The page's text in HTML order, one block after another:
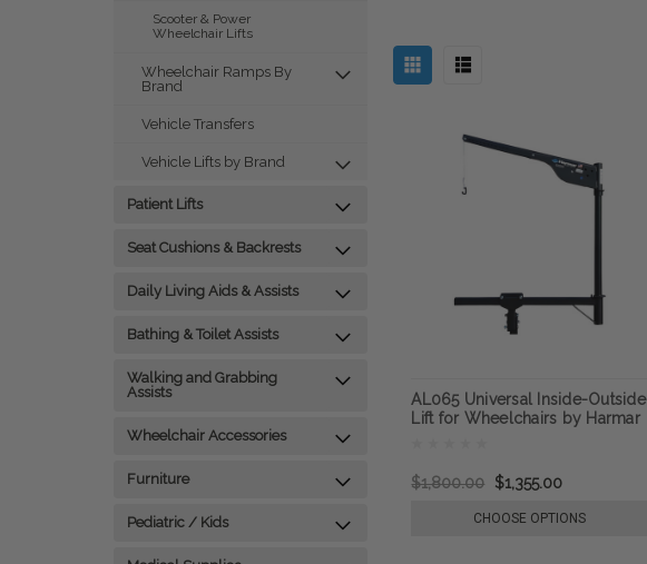
Scooter & Power
Wheelchair Lifts
Wheelchair Ramps By
Brand
Vehicle Transfers
Vehicle Lifts by Brand
Patient Lifts
Seat Cushions & Backrests
Daily Living Aids & Assists
Bathing & Toilet Assists
Walking and Grabbing
Assists
Wheelchair Accessories
Furniture
Pediatric / Kids
AL065 Universal Inside-Outside
Lift for Wheelchairs by Harmar
$1,800.00 $1,355.00
CHOOSE OPTIONS